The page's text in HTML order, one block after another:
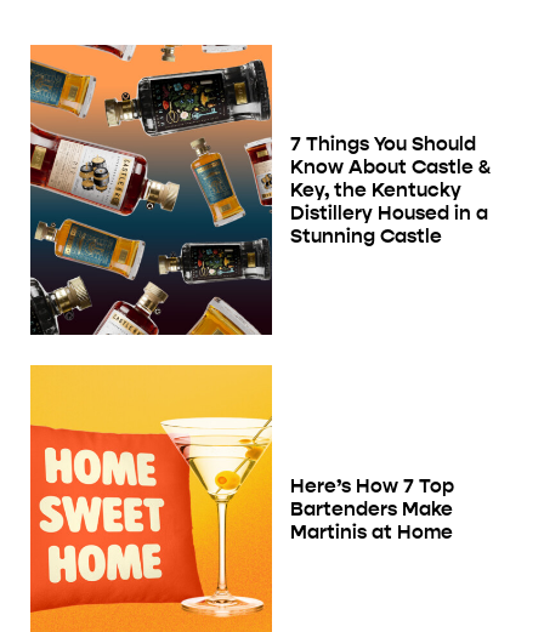
7 Things You Should
Know About Castle &
Key, the Kentucky
Distillery Housed in a
Stunning Castle
Here’s How 7 Top
Bartenders Make
Martinis at Home